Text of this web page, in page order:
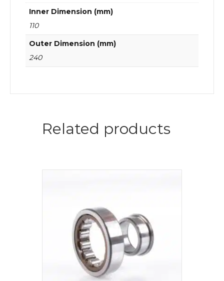
Inner Dimension (mm)
110
Outer Dimension (mm)
240
Related products